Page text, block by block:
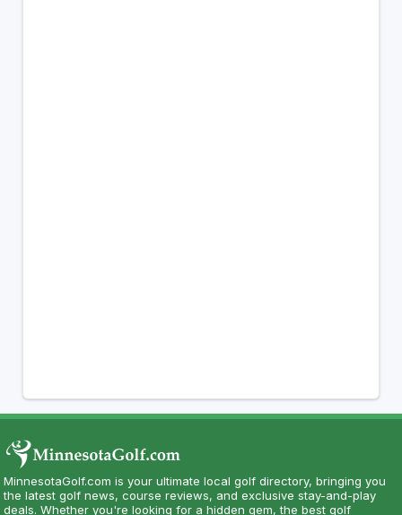
MinnesotaGolf.com is your ultimate local golf directory, bringing you
the latest golf news, course reviews, and exclusive stay-and-play
deals. Whether you're looking for a hidden gem, the best golf